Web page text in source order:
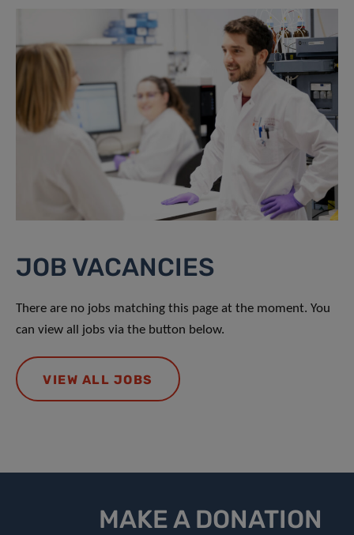
JOB VACANCIES
There are no jobs matching this page at the moment. You
can view all jobs via the button below.
VIEW ALL JOBS
MAKE A DONATION